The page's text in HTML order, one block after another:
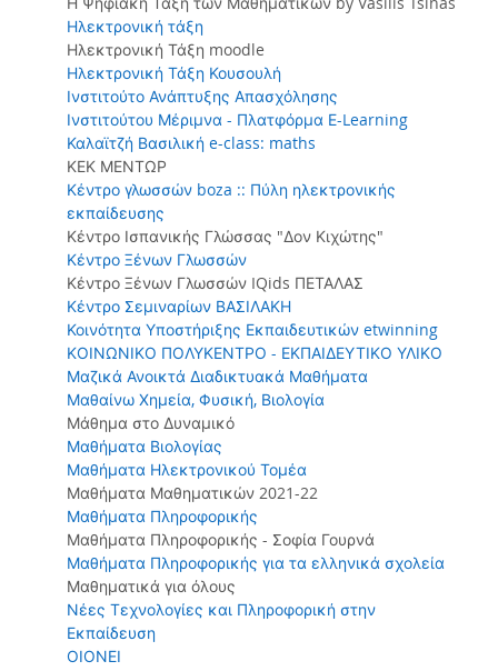
Ηλεκτρονική τάξη
Ηλεκτρονική Τάξη moodle
Ηλεκτρονική Τάξη Κουσουλή
Ινστιτούτο Ανάπτυξης Απασχόλησης
Ινστιτούτου Μέριμνα - Πλατφόρμα Ε-Learning
Καλαϊτζή Βασιλική e-class: maths
ΚΕΚ ΜΕΝΤΩΡ
Κέντρο γλωσσών boza :: Πύλη ηλεκτρονικής
εκπαίδευσης
Κέντρο Ισπανικής Γλώσσας "Δον Κιχώτης"
Κέντρο Ξένων Γλωσσών
Κέντρο Ξένων Γλωσσών IQids ΠΕΤΑΛΑΣ
Κέντρο Σεμιναρίων ΒΑΣΙΛΑΚΗ
Κοινότητα Υποστήριξης Εκπαιδευτικών etwinning
ΚΟΙΝΩΝΙΚΟ ΠΟΛΥΚΕΝΤΡΟ - ΕΚΠΑΙΔΕΥΤΙΚΟ ΥΛΙΚΟ
Μαζικά Ανοικτά Διαδικτυακά Μαθήματα
Μαθαίνω Χημεία, Φυσική, Βιολογία
Μάθημα στο Δυναμικό
Μαθήματα Βιολογίας
Μαθήματα Ηλεκτρονικού Τομέα
Μαθήματα Μαθηματικών 2021-22
Μαθήματα Πληροφορικής
Μαθήματα Πληροφορικής - Σοφία Γουρνά
Μαθήματα Πληροφορικής για τα ελληνικά σχολεία
Μαθηματικά για όλους
Νέες Τεχνολογίες και Πληροφορική στην
Εκπαίδευση
ΟΙΟΝΕΙ